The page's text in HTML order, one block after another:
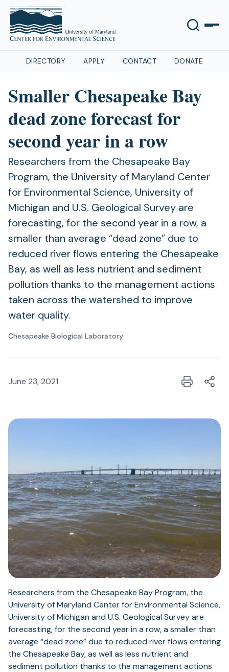
DIRECTORY APPLY CONTACT DONATE
Smaller Chesapeake Bay
dead zone forecast for
second year in a row
Researchers from the Chesapeake Bay
Program, the University of Maryland Center
for Environmental Science, University of
Michigan and U.S. Geological Survey are
forecasting, for the second year in a row, a
smaller than average “dead zone” due to
reduced river flows entering the Chesapeake
Bay, as well as less nutrient and sediment
pollution thanks to the management actions
taken across the watershed to improve
water quality.
Chesapeake Biological Laboratory
June 23, 2021
Researchers from the Chesapeake Bay Program, the
University of Maryland Center for Environmental Science,
University of Michigan and U.S. Geological Survey are
forecasting, for the second year in a row, a smaller than
average “dead zone” due to reduced river flows entering
the Chesapeake Bay, as well as less nutrient and
sediment pollution thanks to the management actions